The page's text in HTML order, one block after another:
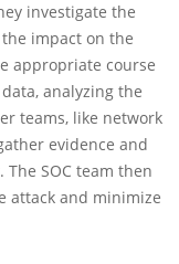
investigate the
impact on the
appropriate course
analyzing the
teams, like network
evidence and
SOC team then
attack and minimize